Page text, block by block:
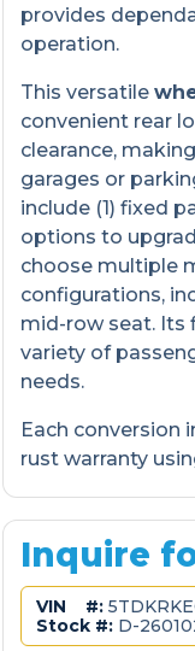
provides
operation.
This versatile
convenient rear
clearance,
garages or
include (1) fixed
options to
choose multiple
configurations,
mid-row seat. Its
variety of
needs.
Each conversion
rust warranty
Inquire
VIN #:
Stock #: D-